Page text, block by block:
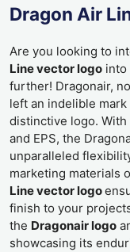
Dragon Air
Are you looking to
Line vector logo into
further! Dragonair,
left an indelible
distinctive logo. With
and EPS, the
unparalleled
marketing materials
Line vector logo
finish to your
the Dragonair logo
showcasing its